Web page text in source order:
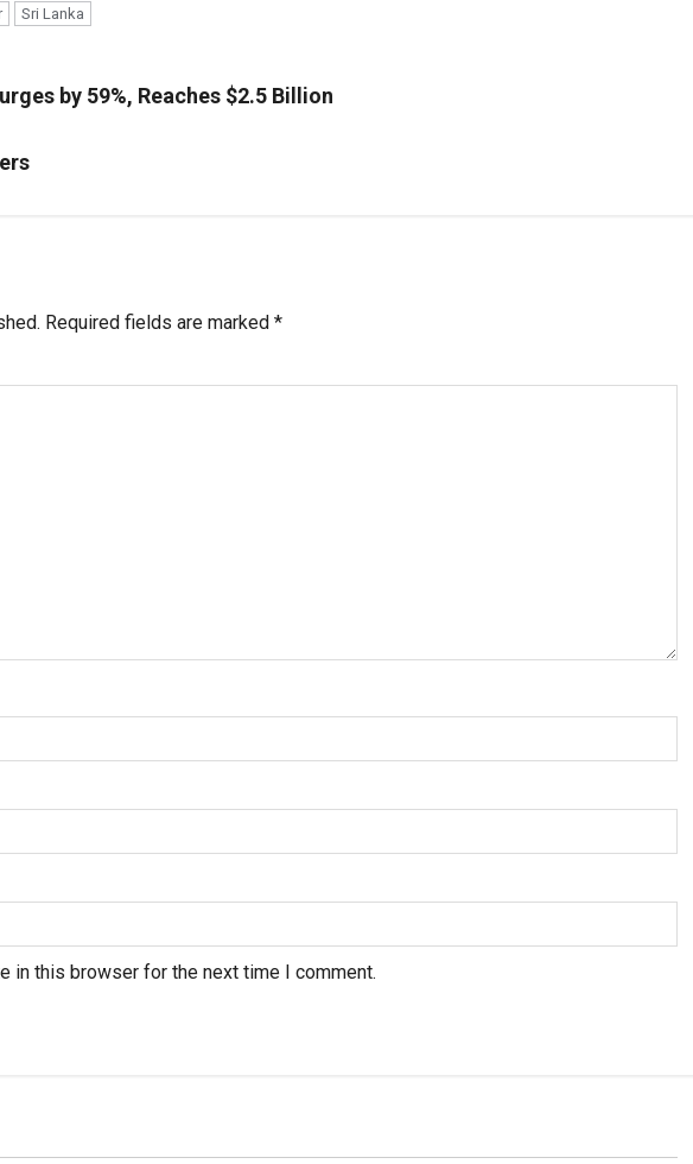
Sri Lanka
by 59%, Reaches $2.5 Billion
Required fields are marked *
in this browser for the next time I comment.